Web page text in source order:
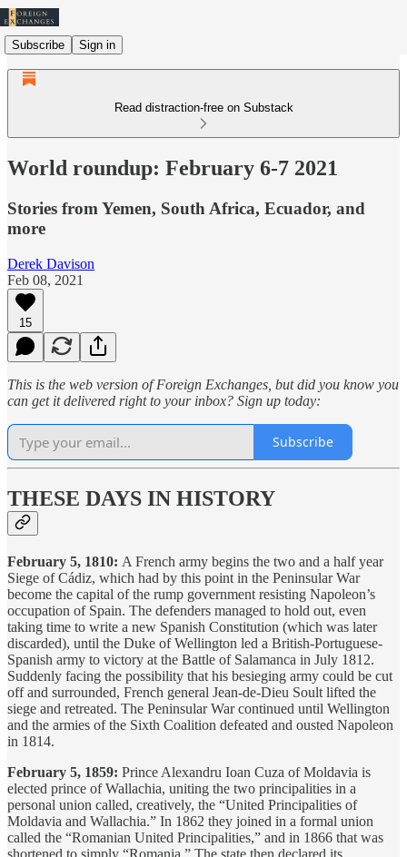
Subscribe Sign in
Read distraction-free on Substack
World roundup: February 6-7 2021
Stories from Yemen, South Africa, Ecuador, and
more
Derek Davison
Feb 08, 2021
15
This is the web version of Foreign Exchanges, but did you know you
can get it delivered right to your inbox? Sign up today:
Subscribe
THESE DAYS IN HISTORY
February 5, 1810: A French army begins the two and a half year
Siege of Cádiz, which had by this point in the Peninsular War
become the capital of the rump government resisting Napoleon’s
occupation of Spain. The defenders managed to hold out, even
taking time to write a new Spanish Constitution (which was later
discarded), until the Duke of Wellington led a British-Portuguese-
Spanish army to victory at the Battle of Salamanca in July 1812.
Suddenly facing the possibility that his besieging army could be cut
off and surrounded, French general Jean-de-Dieu Soult lifted the
siege and retreated. The Peninsular War continued until Wellington
and the armies of the Sixth Coalition defeated and ousted Napoleon
in 1814.
February 5, 1859: Prince Alexandru Ioan Cuza of Moldavia is
elected prince of Wallachia, uniting the two principalities in a
personal union called, creatively, the “United Principalities of
Moldavia and Wallachia.” In 1862 they joined in a formal union
called the “Romanian United Principalities,” and in 1866 that was